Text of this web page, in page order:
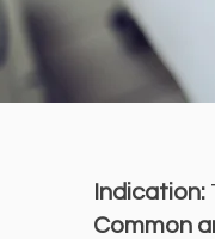
Indication:
Common